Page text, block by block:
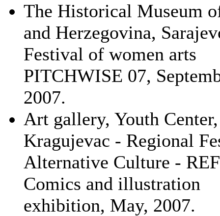
The Historical Museum
and Herzegovina,
Festival of women arts
PITCHWISE 07,
2007.
Art gallery, Youth Center,
Kragujevac - Regional
Alternative Culture -
Comics and illustration
exhibition, May, 2007.